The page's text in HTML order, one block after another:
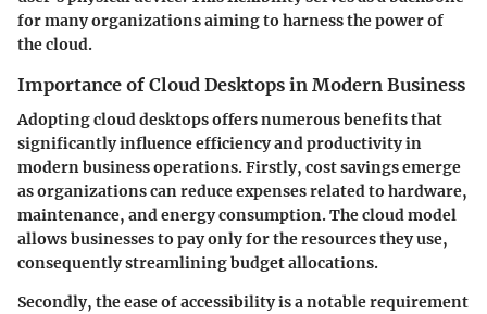
for many organizations aiming to harness the power of
the cloud.
Importance of Cloud Desktops in Modern Business
Adopting cloud desktops offers numerous benefits that
significantly influence efficiency and productivity in
modern business operations. Firstly, cost savingsemerge
as organizations can reduce expenses related to hardware,
maintenance, and energy consumption. The cloud model
allows businesses to pay only for the resources they use,
consequently streamlining budget allocations.
Secondly, the ease ofaccessibilityis a notable requirement